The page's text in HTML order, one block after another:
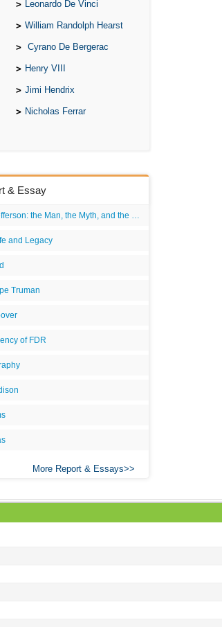
Leonardo De Vinci
William Randolph Hearst
Cyrano De Bergerac
Henry VIII
Jimi Hendrix
Nicholas Ferrar
& Essay
the Man, the Myth, and the Morality
and Legacy
Truman
of FDR
More Report & Essays